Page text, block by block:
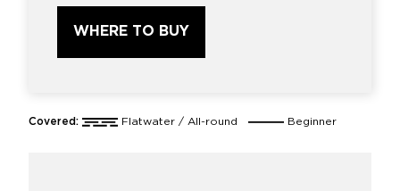
WHERE TO BUY
Covered: Flatwater / All-round Beginner